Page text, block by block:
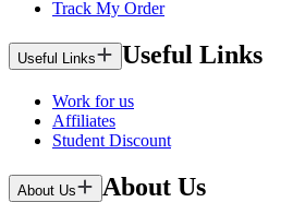
Track My Order
Useful Links Useful Links
Work for us
Affiliates
Student Discount
About Us About Us